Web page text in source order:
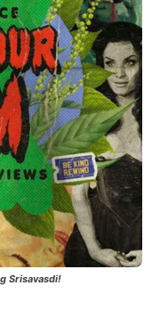
Srisavasdi!